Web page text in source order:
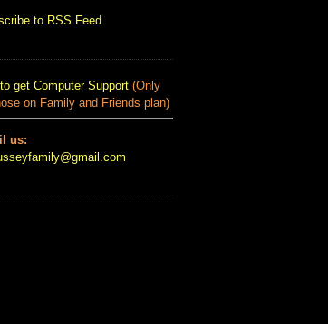
to RSS Feed
get Computer Support (Only
on Family and Friends plan)
us: